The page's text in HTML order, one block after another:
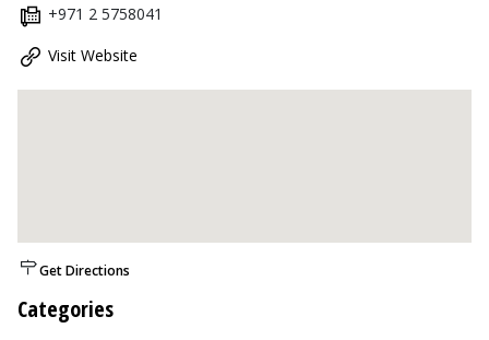
+971 2 5758041
Visit Website
Get Directions
Categories